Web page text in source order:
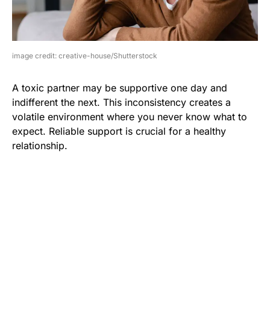
image credit: creative-house/Shutterstock
A toxic partner may be supportive one day and
indifferent the next. This inconsistency creates a
volatile environment where you never know what to
expect. Reliable support is crucial for a healthy
relationship.